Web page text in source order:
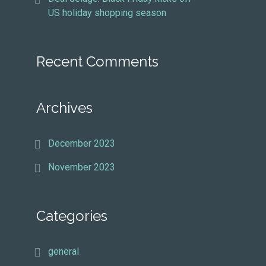
US holiday shopping season
Recent Comments
Archives
December 2023
November 2023
Categories
general